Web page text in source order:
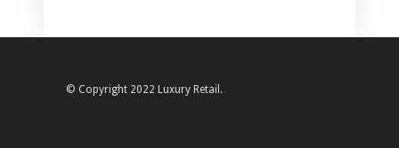
© Copyright 2022 Luxury Retail.